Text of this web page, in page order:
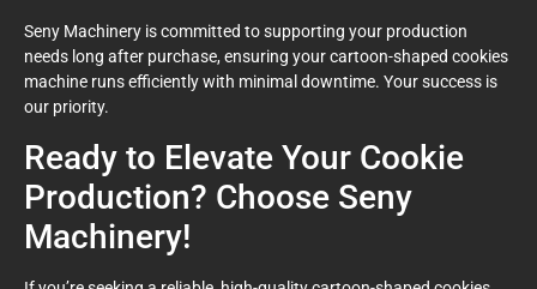
Seny Machinery is committed to supporting your production
needs long after purchase, ensuring your cartoon-shaped cookies
machine runs efficiently with minimal downtime. Your success is
our priority.
Ready to Elevate Your Cookie
Production? Choose Seny
Machinery!